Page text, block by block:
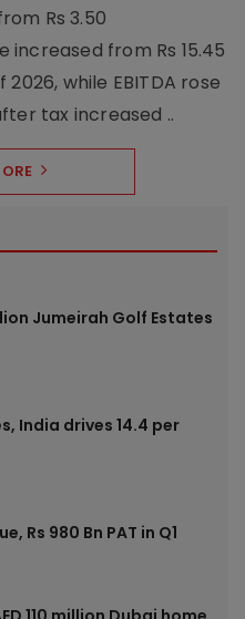
Rs 3.50
increased from Rs 15.45
while EBITDA rose
tax increased ..
Jumeirah Golf Estates
India drives 14.4 per
Rs 980 Bn PAT in Q1